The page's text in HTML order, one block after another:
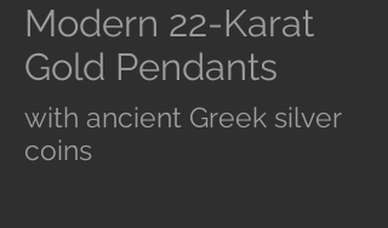
Modern 22-Karat
Gold Pendants
with ancient Greek silver
coins